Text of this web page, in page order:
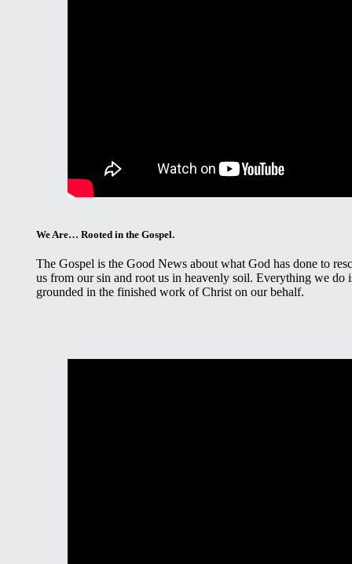
We Are… Rooted in the Gospel.
The Gospel is the Good News about what God has done to
us from our sin and root us in heavenly soil. Everything we do
grounded in the finished work of Christ on our behalf.